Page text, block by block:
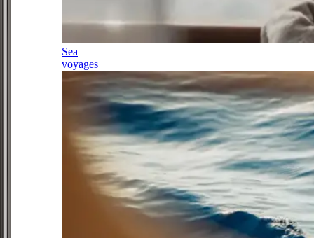
Sea
voyages